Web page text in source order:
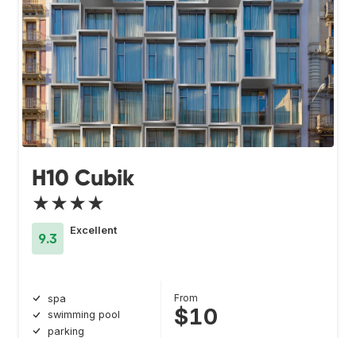
H10 Cubik
★★★★
9.3
Excellent
spa
swimming pool
parking
From
$10